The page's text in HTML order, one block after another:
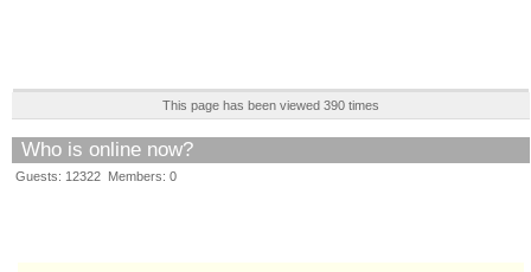
This page has been viewed 390 times
Who is online now?
Guests: 12322 Members: 0